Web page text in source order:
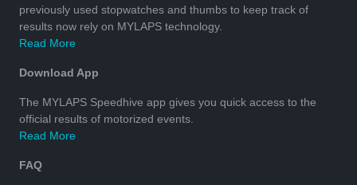
previously used stopwatches and thumbs to keep track of
results now rely on MYLAPS technology.
Read More
Download App
The MYLAPS Speedhive app gives you quick access to the
official results of motorized events.
Read More
FAQ